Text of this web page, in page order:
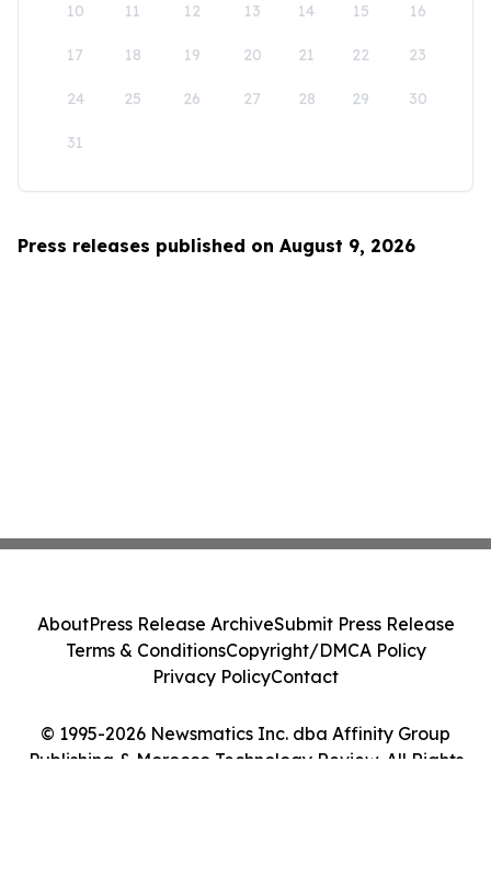
10 11 12 13 14 15 16
17 18 19 20 21 22 23
24 25 26 27 28 29 30
31
Press releases published on August 9, 2026
© 1995-2026 Newsmatics Inc. dba Affinity Group
Publishing & Morocco Technology Review. All Rights
AboutPress Release ArchiveSubmit Press Release
Terms & ConditionsCopyright/DMCA Policy
Privacy PolicyContact